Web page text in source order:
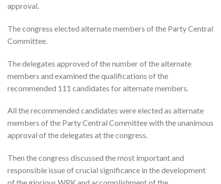
approval.
The congress elected alternate members of the Party Central
Committee.
The delegates approved of the number of the alternate
members and examined the qualifications of the
recommended 111 candidates for alternate members.
All the recommended candidates were elected as alternate
members of the Party Central Committee with the unanimous
approval of the delegates at the congress.
Then the congress discussed the most important and
responsible issue of crucial significance in the development